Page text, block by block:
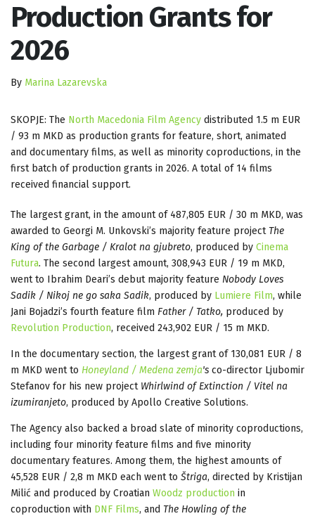
Production Grants for
2026
By Marina Lazarevska
SKOPJE: The North Macedonia Film Agency distributed 1.5 m EUR
/ 93 m MKD as production grants for feature, short, animated
and documentary films, as well as minority coproductions, in the
first batch of production grants in 2026. A total of 14 films
received financial support.
The largest grant, in the amount of 487,805 EUR / 30 m MKD, was
awarded to Georgi M. Unkovski’s majority feature project The
King of the Garbage / Kralot na gjubreto, produced by Cinema
Futura. The second largest amount, 308,943 EUR / 19 m MKD,
went to Ibrahim Deari’s debut majority feature Nobody Loves
Sadik / Nikoj ne go saka Sadik, produced by Lumiere Film, while
Jani Bojadzi’s fourth feature film Father / Tatko, produced by
Revolution Production, received 243,902 EUR / 15 m MKD.
In the documentary section, the largest grant of 130,081 EUR / 8
m MKD went to Honeyland / Medena zemja's co-director Ljubomir
Stefanov for his new project Whirlwind of Extinction / Vitel na
izumiranjeto, produced by Apollo Creative Solutions.
The Agency also backed a broad slate of minority coproductions,
including four minority feature films and five minority
documentary features. Among them, the highest amounts of
45,528 EUR / 2,8 m MKD each went to Štriga, directed by Kristijan
Milić and produced by Croatian Woodz production in
coproduction with DNF Films, and The Howling of the